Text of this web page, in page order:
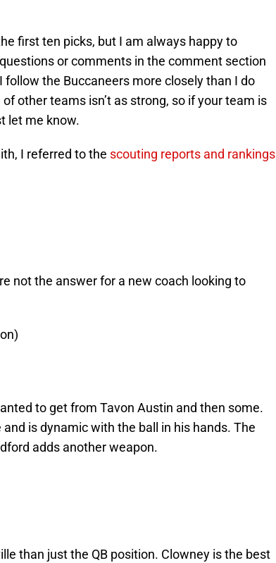
first ten picks, but I am always happy to
or comments in the comment section
follow the Buccaneers more closely than I do
other teams isn’t as strong, so if your team is
let me know.
I referred to the scouting reports and rankings
not the answer for a new coach looking to
to get from Tavon Austin and then some.
and is dynamic with the ball in his hands. The
adds another weapon.
than just the QB position. Clowney is the best